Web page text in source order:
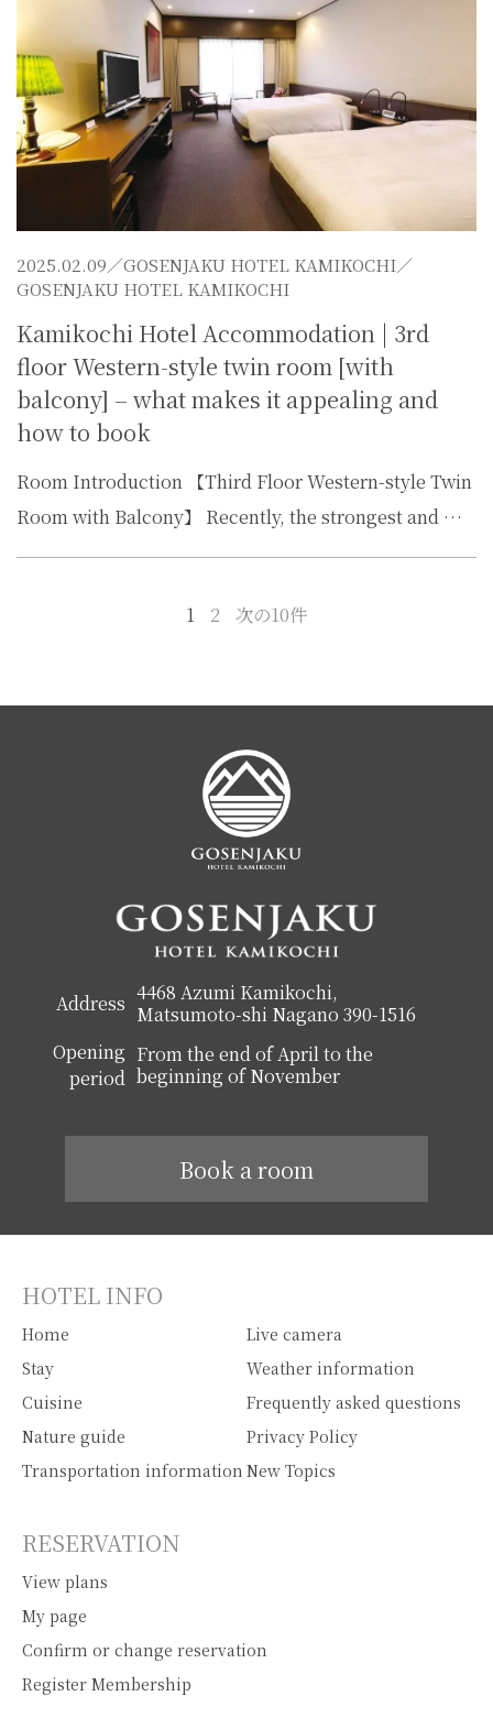
2025.02.09／GOSENJAKU HOTEL KAMIKOCHI／
GOSENJAKU HOTEL KAMIKOCHI
Kamikochi Hotel Accommodation | 3rd
floor Western-style twin room [with
balcony] – what makes it appealing and
how to book
Room Introduction 【Third Floor Western-style Twin
Room with Balcony】 Recently, the strongest and …
1 2 次の10件
Address 4468 Azumi Kamikochi,
Matsumoto-shi Nagano 390-1516
Opening
period
From the end of April to the
beginning of November
Book a room
HOTEL INFO
Home
Live camera
Stay
Weather information
Cuisine
Frequently asked questions
Nature guide
Privacy Policy
Transportation information New Topics
RESERVATION
View plans
My page
Confirm or change reservation
Register Membership